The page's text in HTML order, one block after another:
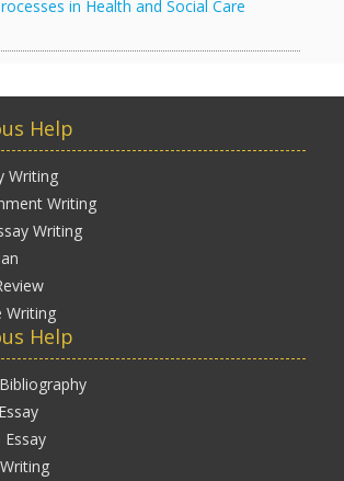
in Health and Social Care
Help
Writing
Writing
Writing
Writing
Help
Essay